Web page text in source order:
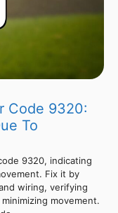
Code 9320:
To
9320, indicating
Fix it by
wiring, verifying
movement.